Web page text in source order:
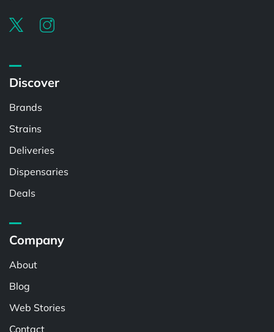
Discover
Brands
Strains
Deliveries
Dispensaries
Deals
Company
About
Blog
Web Stories
Contact